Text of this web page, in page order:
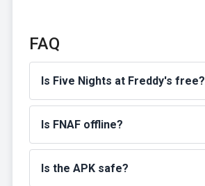
FAQ
Is Five Nights at Freddy's free?
Is FNAF offline?
Is the APK safe?